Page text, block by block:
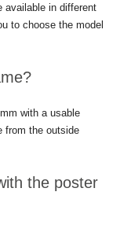
available in different
to choose the model
with a usable
from the outside
the poster